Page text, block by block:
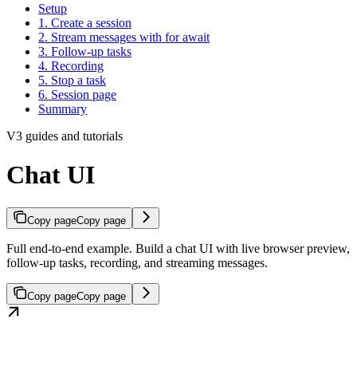
Setup
1. Create a session
2. Stream messages with for await
3. Follow-up tasks
4. Recording
5. Stop a task
6. Session page
Summary
V3 guides and tutorials
Chat UI
Copy pageCopy page
Full end-to-end example. Build a chat UI with live browser preview,
follow-up tasks, recording, and streaming messages.
Copy pageCopy page